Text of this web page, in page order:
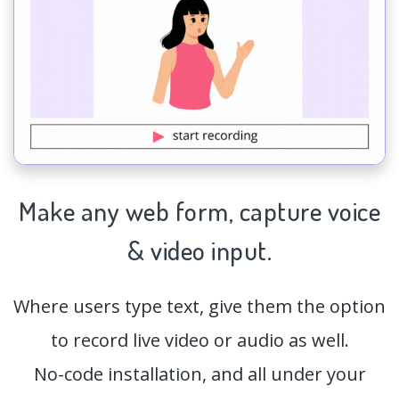
Make any web form, capturevoice
& video input.
Where users type text, give them the option
to record live video or audio as well.
No-code installation, and all under your